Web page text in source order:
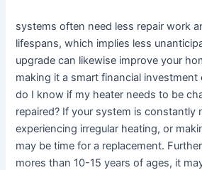
systems often need less repair work
lifespans, which implies less
upgrade can likewise improve your
making it a smart financial
do I know if my heater needs to be
repaired? If your system is constantly
experiencing irregular heating, or
may be time for a replacement.
mores than 10-15 years of ages, it